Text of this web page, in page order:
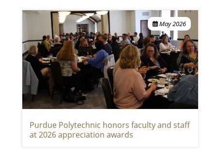
May 2026
Purdue Polytechnic honors faculty and staff
at 2026 appreciation awards